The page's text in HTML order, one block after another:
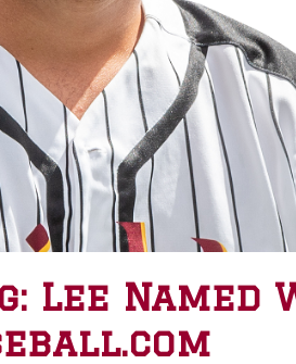
Named